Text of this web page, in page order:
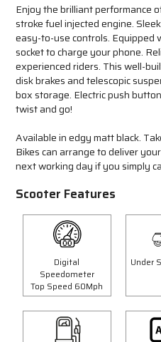
Enjoy the brilliant performance
stroke fuel injected engine.
easy-to-use controls. Equipped
socket to charge your phone.
experienced riders. This well-
disk brakes and telescopic
box storage. Electric push
twist and go!
Available in edgy matt black.
Bikes can arrange to deliver
next working day if you simply
Scooter Features
Digital
Speedometer
Top Speed 60Mph
Under
Save £300.00